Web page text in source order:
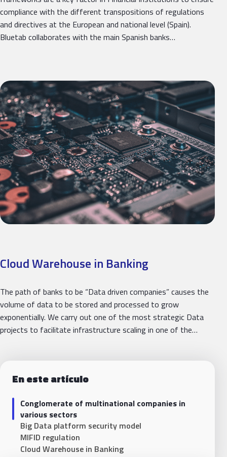
compliance with the different transpositions of regulations
and directives at the European and national level (Spain).
Bluetab collaborates with the main Spanish banks…
Cloud Warehouse in Banking
The path of banks to be “Data driven companies” causes the
volume of data to be stored and processed to grow
exponentially. We carry out one of the most strategic Data
projects to facilitate infrastructure scaling in one of the…
En este artículo
Conglomerate of multinational companies in
various sectors
Big Data platform security model
MIFID regulation
Cloud Warehouse in Banking